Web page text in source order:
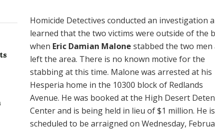
Homicide Detectives conducted an investigation
learned that the two victims were outside of the
when Eric Damian Malone stabbed the two men
left the area. There is no known motive for the
stabbing at this time. Malone was arrested at his
Hesperia home in the 10300 block of Redlands
Avenue. He was booked at the High Desert
Center and is being held in lieu of $1 million. He is
scheduled to be arraigned on Wednesday,